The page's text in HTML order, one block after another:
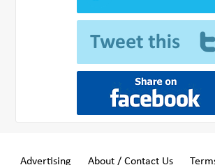
Advertising About / Contact Us